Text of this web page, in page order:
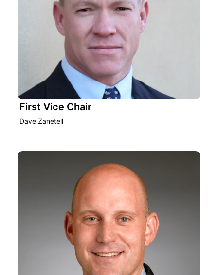
First Vice Chair
Dave Zanetell